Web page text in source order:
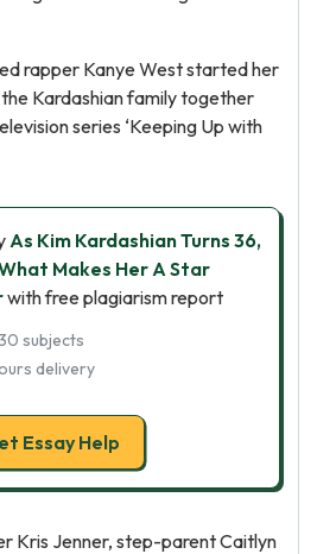
rapper Kanye West started her
Kardashian family together
series ‘Keeping Up with
As Kim Kardashian Turns 36,
Makes Her A Star
with free plagiarism report
subjects
delivery
Essay Help
Kris Jenner, step-parent Caitlyn